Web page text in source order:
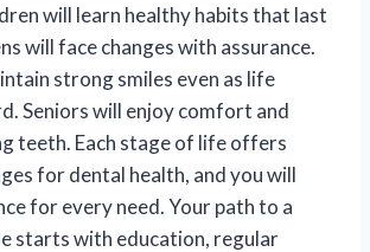
will learn healthy habits that last
will face changes with assurance.
strong smiles even as life
Seniors will enjoy comfort and
teeth. Each stage of life offers
for dental health, and you will
for every need. Your path to a
starts with education, regular